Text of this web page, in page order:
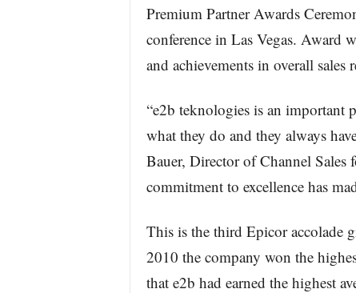
Premium Partner Awards
conference in Las Vegas. Award
and achievements in overall sales
“e2b teknologies is an important
what they do and they always
Bauer, Director of Channel Sales
commitment to excellence has
This is the third Epicor accolade
2010 the company won the
that e2b had earned the highest